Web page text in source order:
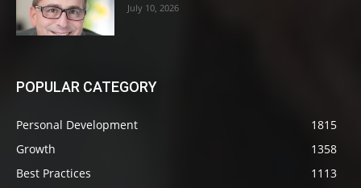
July 10, 2026
POPULAR CATEGORY
Personal Development
1815
Growth
1358
Best Practices
1113